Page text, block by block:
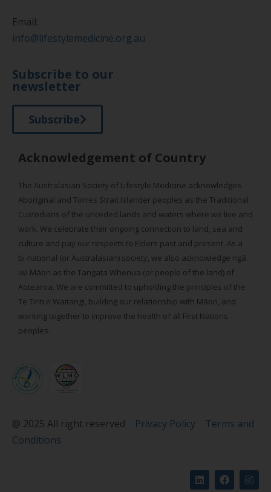
Email:
info@lifestylemedicine.org.au
Subscribe to our
newsletter
Subscribe
Acknowledgement of Country
The Australasian Society of Lifestyle Medicine acknowledges
Aboriginal and Torres Strait Islander peoples as the Traditional
Custodians of the unceded lands and waters where we live and
work. We celebrate their ongoing connection to land, sea and
culture and pay our respects to Elders past and present. As a
bi-national (or Australasian) society, we also acknowledge ngā
iwi Māori as the Tangata Whenua (or people of the land) of
Aotearoa. We are committed to upholding the principles of the
Te Tiriti o Waitangi, building our relationship with Māori, and
working together to improve the health of all First Nations
peoples.
@ 2025 All right reserved Privacy Policy
Terms and
Conditions